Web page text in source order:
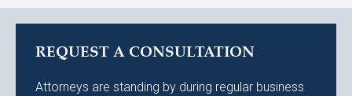
REQUEST A CONSULTATION
Attorneys are standing by during regular business